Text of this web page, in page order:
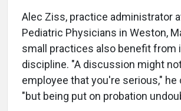
Alec Ziss, practice administrator
Pediatric Physicians in Weston,
small practices also benefit from
discipline. "A discussion might
employee that you're serious," he
"but being put on probation